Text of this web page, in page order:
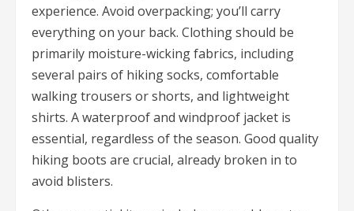
experience. Avoid overpacking; you’ll carry
everything on your back. Clothing should be
primarily moisture-wicking fabrics, including
several pairs of hiking socks, comfortable
walking trousers or shorts, and lightweight
shirts. A waterproof and windproof jacket is
essential, regardless of the season. Good quality
hiking boots are crucial, already broken in to
avoid blisters.